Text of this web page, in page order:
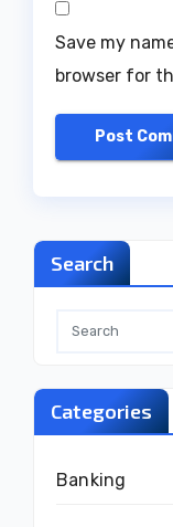
Save my
browser for
Search
Categories
Banking